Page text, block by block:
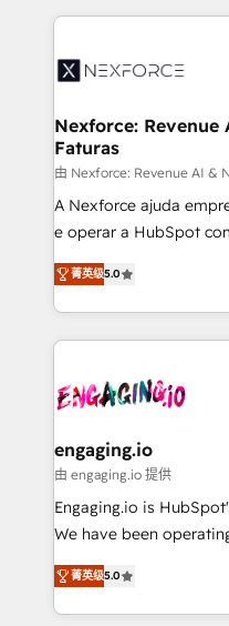
HubSpot Elite
Implementation &
Station, Freshdesk,
objects, automations,
growth. 🚀 AI-Driven GTM Orchestration Unify
HubSpot with
media, and AI voice to drive
prospecting, follow-
knowledge retrieval—built in
advanced optimization & adoption
• Des Moines, IA • New
Nexforce: Revenue
Faturas
由 Nexforce: Revenue AI &
A Nexforce ajuda
e operar a HubSpot
previsibilidade de receita. Combinamos
Operations (RevOps) e
estruturar processos
dados e automatizar
operacional de receita
Também somos
e de mais de 150
contratar e pagar a
fiscal no Brasil e gerar
Oferecemos ainda
HubSpot que
菁英级5.0
engaging.io
由 engaging.io 提供
Engaging.io is
We have been
one of HubSpot's most
capable Agency Partners globally.
complex CRM
菁英级5.0